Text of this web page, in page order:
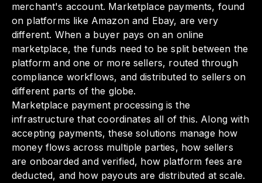
merchant's account. Marketplace payments, found
on platforms like Amazon and Ebay, are very
different. When a buyer pays on an online
marketplace, the funds need to be split between the
platform and one or more sellers, routed through
compliance workflows, and distributed to sellers on
different parts of the globe.
Marketplace payment processing is the
infrastructure that coordinates all of this. Along with
accepting payments, these solutions manage how
money flows across multiple parties, how sellers
are onboarded and verified, how platform fees are
deducted, and how payouts are distributed at scale.